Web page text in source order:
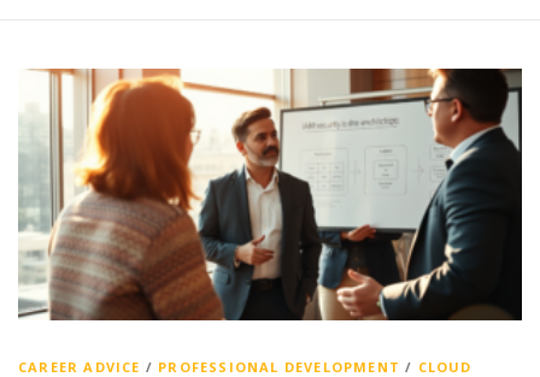
CAREER ADVICE / PROFESSIONAL DEVELOPMENT / CLOUD